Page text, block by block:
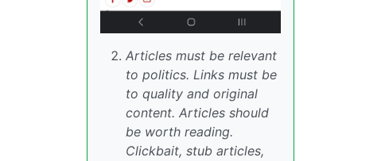
Articles must be relevant
to politics. Links must be
to quality and original
content. Articles should
be worth reading.
Clickbait, stub articles,